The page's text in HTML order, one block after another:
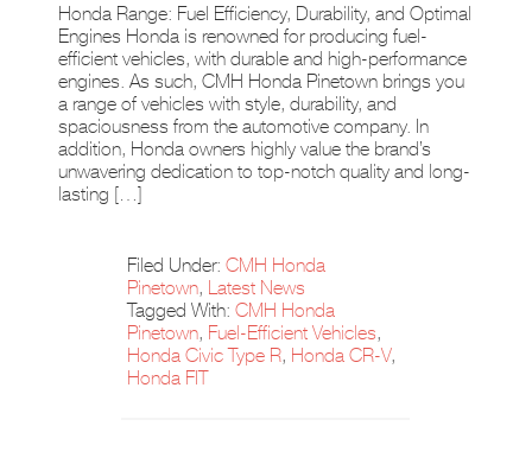
Honda Range: Fuel Efficiency, Durability, and Optimal
Engines Honda is renowned for producing fuel-
efficient vehicles, with durable and high-performance
engines. As such, CMH Honda Pinetown brings you
a range of vehicles with style, durability, and
spaciousness from the automotive company. In
addition, Honda owners highly value the brand’s
unwavering dedication to top-notch quality and long-
lasting […]
Filed Under:CMH Honda
Pinetown, Latest News
Tagged With:CMH Honda
Pinetown, Fuel-Efficient Vehicles,
Honda Civic Type R, Honda CR-V,
Honda FIT